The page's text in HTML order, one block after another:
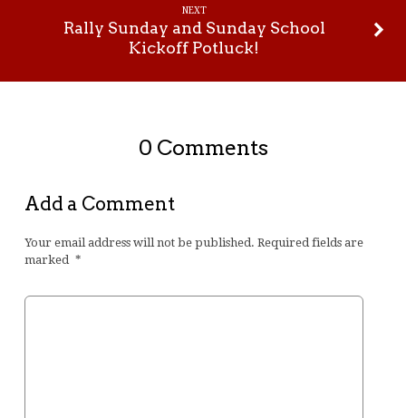
NEXT
Rally Sunday and Sunday School
Kickoff Potluck!
0 Comments
Add a Comment
Your email address will not be published. Required fields are
marked *